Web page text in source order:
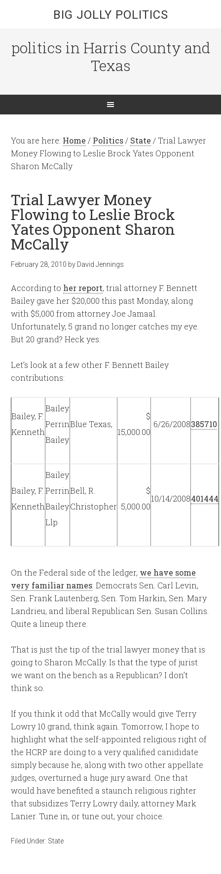
BIG JOLLY POLITICS
politics in Harris County and
Texas
You are here: Home / Politics / State / Trial Lawyer
Money Flowing to Leslie Brock Yates Opponent
Sharon McCally
Trial Lawyer Money
Flowing to Leslie Brock
Yates Opponent Sharon
McCally
February 28, 2010 by David Jennings
According to her report, trial attorney F. Bennett
Bailey gave her $20,000 this past Monday, along
with $5,000 from attorney Joe Jamaal.
Unfortunately, 5 grand no longer catches my eye.
But 20 grand? Heck yes.
Let’s look at a few other F. Bennett Bailey
contributions:
Bailey, F.
Kenneth
Bailey
Perrin
Bailey
Blue Texas,
$
15,000.00
6/26/2008385710
Bailey, F.
Kenneth
Bailey
Perrin
Bailey
Llp
Bell, R.
Christopher
$
5,000.00
10/14/2008401444
On the Federal side of the ledger, we have some
very familiar names: Democrats Sen. Carl Levin,
Sen. Frank Lautenberg, Sen. Tom Harkin, Sen. Mary
Landrieu, and liberal Republican Sen. Susan Collins.
Quite a lineup there.
That is just the tip of the trial lawyer money that is
going to Sharon McCally. Is that the type of jurist
we want on the bench as a Republican? I don’t
think so.
If you think it odd that McCally would give Terry
Lowry 10 grand, think again. Tomorrow, I hope to
highlight what the self-appointed religious right of
the HCRP are doing to a very qualified canididate
simply because he, along with two other appellate
judges, overturned a huge jury award. One that
would have benefited a staunch religious righter
that subsidizes Terry Lowry daily, attorney Mark
Lanier. Tune in, or tune out, your choice.
Filed Under: State